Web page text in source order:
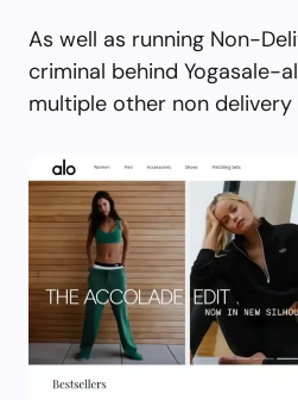
As well as running Non-
criminal behind Yogasale-
multiple other non delivery